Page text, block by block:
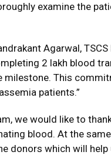
examine the
Agarwal,
2 lakh blood
This
patients.”
we would like to
blood. At the
donors which will help